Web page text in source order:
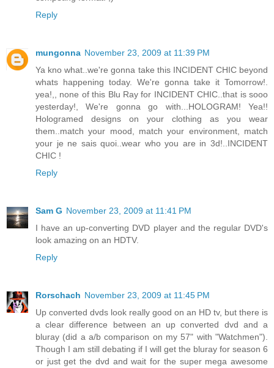
Reply
mungonna November 23, 2009 at 11:39 PM
Ya kno what..we're gonna take this INCIDENT CHIC beyond
whats happening today. We're gonna take it Tomorrow!.
yea!,, none of this Blu Ray for INCIDENT CHIC..that is sooo
yesterday!, We're gonna go with...HOLOGRAM! Yea!!
Hologramed designs on your clothing as you wear
them..match your mood, match your environment, match
your je ne sais quoi..wear who you are in 3d!..INCIDENT
CHIC !
Reply
Sam G November 23, 2009 at 11:41 PM
I have an up-converting DVD player and the regular DVD's
look amazing on an HDTV.
Reply
Rorschach November 23, 2009 at 11:45 PM
Up converted dvds look really good on an HD tv, but there is
a clear difference between an up converted dvd and a
bluray (did a a/b comparison on my 57" with "Watchmen").
Though I am still debating if I will get the bluray for season 6
or just get the dvd and wait for the super mega awesome